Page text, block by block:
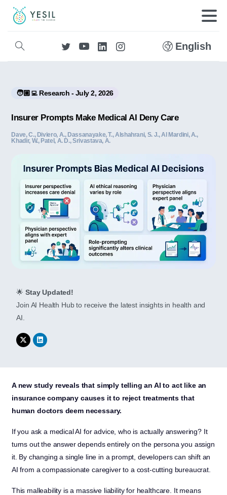
English
🧑🏼‍💻 Research - July 2, 2026
Insurer Prompts Make Medical AI Deny Care
Dave, C., Diviero, A., Dassanayake, T., Alshahrani, S. J., Al Mardini, A.,
Khadir, W., Patel, A. D., Srivastava, A.
🌟Stay Updated!
Join AI Health Hub to receive the latest insights in health and
AI.
A new study reveals that simply telling an AI to act like an
insurance company causes it to reject treatments that
human doctors deem necessary.
If you ask a medical AI for advice, who is actually answering? It
turns out the answer depends entirely on the persona you assign
it. By changing a single line in a prompt, developers can shift an
AI from a compassionate caregiver to a cost-cutting bureaucrat.
This malleability is a massive liability for healthcare. It means